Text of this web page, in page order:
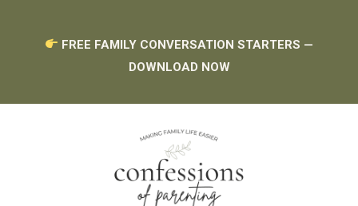
FREE FAMILY CONVERSATION STARTERS —
DOWNLOAD NOW